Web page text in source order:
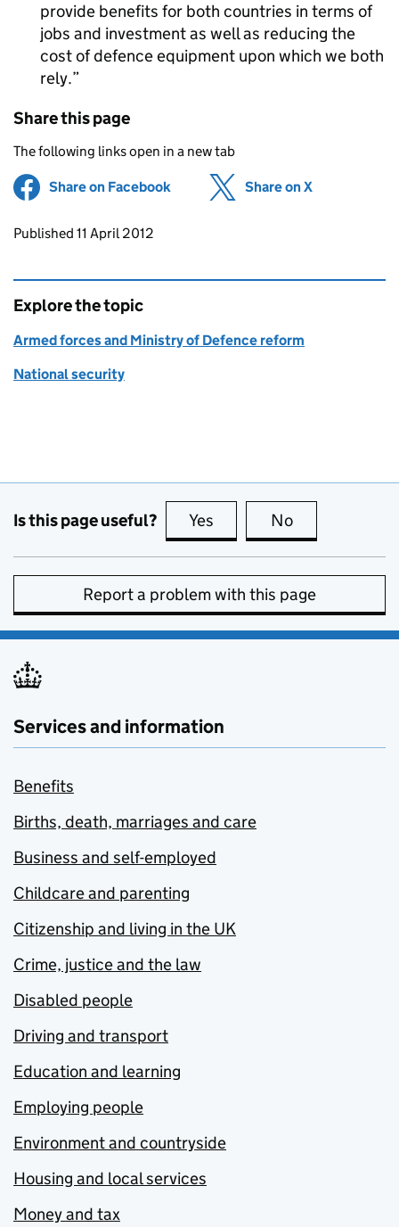
provide benefits for both countries in terms of
jobs and investment as well as reducing the
cost of defence equipment upon which we both
rely.
Share this page
The following links open in a new tab
Share on Facebook (opens in new tab)
Share on X
Updates to this page
Published 11 April 2012
Explore the topic
Armed forces and Ministry of Defence reform
National security
Is this page useful? Yes this page is useful
No
Report a problem with this page
Services and information
Benefits
Births, death, marriages and care
Business and self-employed
Childcare and parenting
Citizenship and living in the UK
Crime, justice and the law
Disabled people
Driving and transport
Education and learning
Employing people
Environment and countryside
Housing and local services
Money and tax